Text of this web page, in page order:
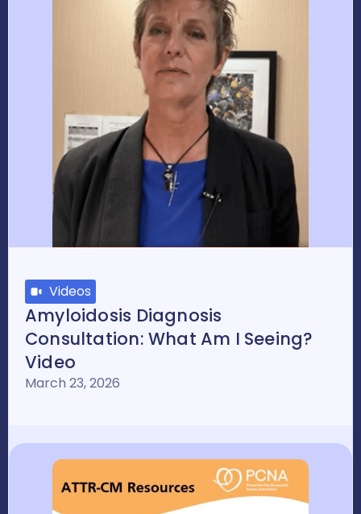
Videos
Amyloidosis Diagnosis
Consultation: What Am I Seeing?
Video
March 23, 2026